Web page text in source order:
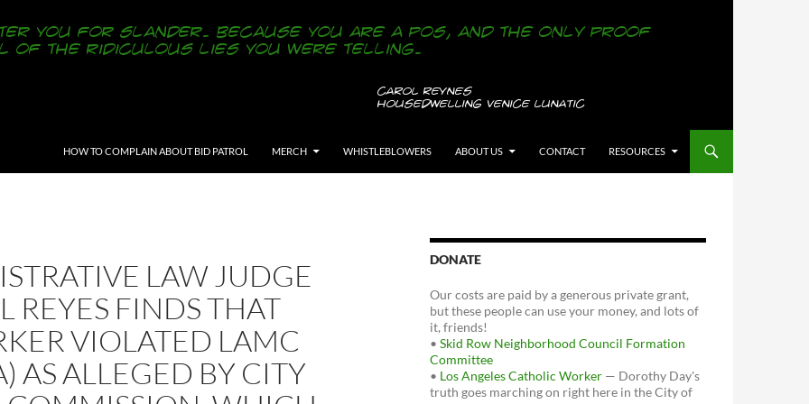
HOW TO COMPLAIN ABOUT BID PATROL
MERCH WHISTLEBLOWERS ABOUT US CONTACT RESOURCES
LAW JUDGE
REYES FINDS THAT
VIOLATED LAMC
AS ALLEGED BY CITY
DONATE
Our costs are paid by a generous private grant,
but these people can use your money, and lots of
it, friends!
• Skid Row Neighborhood Council Formation
Committee
• Los Angeles Catholic Worker — Dorothy Day's
truth goes marching on right here in the City of